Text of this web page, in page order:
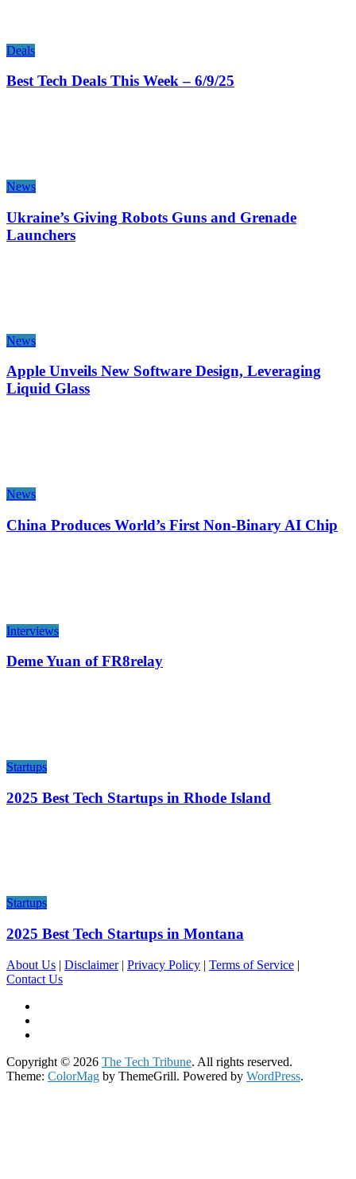
Deals
Best Tech Deals This Week – 6/9/25
News
Ukraine’s Giving Robots Guns and Grenade
Launchers
News
Apple Unveils New Software Design, Leveraging
Liquid Glass
News
China Produces World’s First Non-Binary AI Chip
Interviews
Deme Yuan of FR8relay
Startups
2025 Best Tech Startups in Rhode Island
Startups
2025 Best Tech Startups in Montana
About Us | Disclaimer | Privacy Policy | Terms of Service |
Contact Us
Copyright © 2026 The Tech Tribune. All rights reserved.
Theme: ColorMag by ThemeGrill. Powered by WordPress.